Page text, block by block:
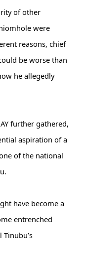
of other
were
reasons, chief
be worse than
he allegedly
further gathered,
aspiration of a
of the national
have become a
entrenched